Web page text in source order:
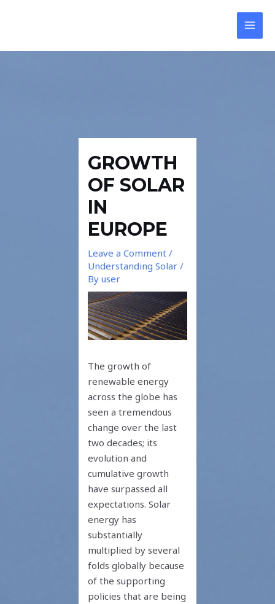
GROWTH
OF SOLAR
IN
EUROPE
Leave a Comment /
Understanding Solar /
Byuser
The growth of
renewable energy
across the globe has
seen a tremendous
change over the last
two decades; its
evolution and
cumulative growth
have surpassed all
expectations. Solar
energy has
substantially
multiplied by several
folds globally because
of the supporting
policies that are being